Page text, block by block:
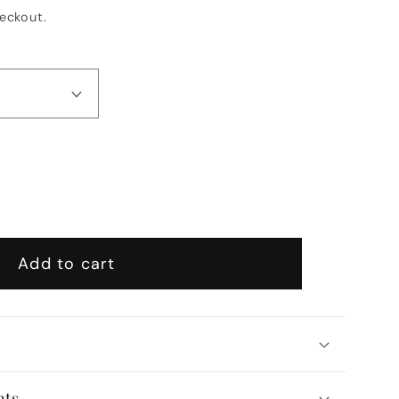
Add to cart